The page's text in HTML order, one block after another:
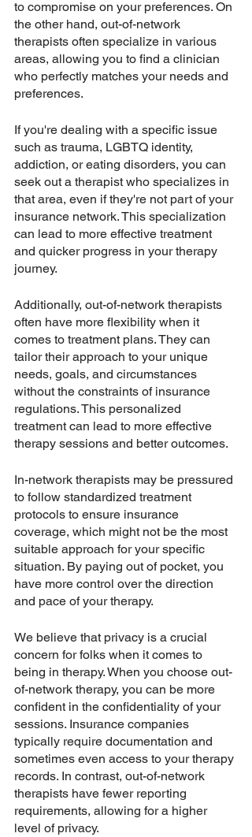
to compromise on your preferences. On
the other hand, out-of-network
therapists often specialize in various
areas, allowing you to find a clinician
who perfectly matches your needs and
preferences.
If you're dealing with a specific issue
such as trauma, LGBTQ identity,
addiction, or eating disorders, you can
seek out a therapist who specializes in
that area, even if they're not part of your
insurance network. This specialization
can lead to more effective treatment
and quicker progress in your therapy
journey.
Additionally, out-of-network therapists
often have more flexibility when it
comes to treatment plans. They can
tailor their approach to your unique
needs, goals, and circumstances
without the constraints of insurance
regulations. This personalized
treatment can lead to more effective
therapy sessions and better outcomes.
In-network therapists may be pressured
to follow standardized treatment
protocols to ensure insurance
coverage, which might not be the most
suitable approach for your specific
situation. By paying out of pocket, you
have more control over the direction
and pace of your therapy.
We believe that privacy is a crucial
concern for folks when it comes to
being in therapy. When you choose out-
of-network therapy, you can be more
confident in the confidentiality of your
sessions. Insurance companies
typically require documentation and
sometimes even access to your therapy
records. In contrast, out-of-network
therapists have fewer reporting
requirements, allowing for a higher
level of privacy.